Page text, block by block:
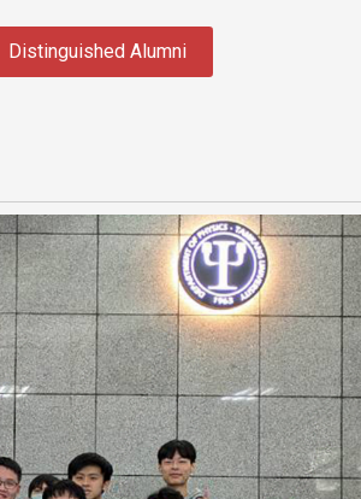
Distinguished Alumni